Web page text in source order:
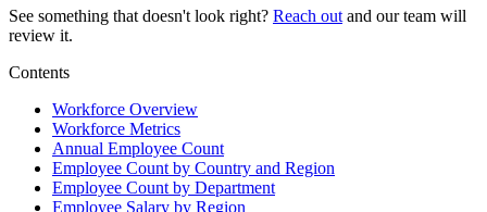
See something that doesn't look right? Reach out and our team will
review it.
Contents
Workforce Overview
Workforce Metrics
Annual Employee Count
Employee Count by Country and Region
Employee Count by Department
Employee Salary by Region